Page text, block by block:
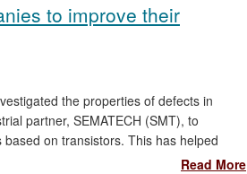
to improve their
the properties of defects in
partner, SEMATECH (SMT), to
on transistors. This has helped
IBM, and UCL research resultsRead More